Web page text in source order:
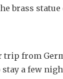
brass statue
trip from
stay a few